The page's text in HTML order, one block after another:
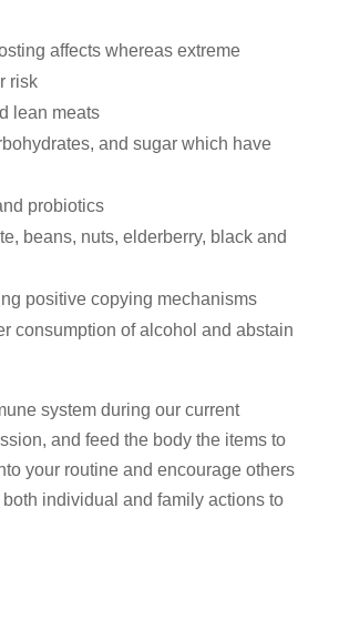
affects whereas extreme
risk
lean meats
and sugar which have
probiotics
beans, nuts, elderberry, black and
positive copying mechanisms
consumption of alcohol and abstain
system during our current
and feed the body the items to
your routine and encourage others
individual and family actions to